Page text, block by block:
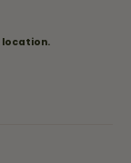
location.